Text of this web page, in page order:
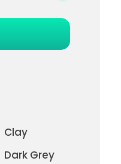
Clay
Dark Grey